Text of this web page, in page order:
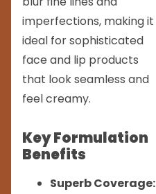
imperfections, making it
ideal for sophisticated
face and lip products
that look seamless and
feel creamy.
Key Formulation
Benefits
Superb Coverage: